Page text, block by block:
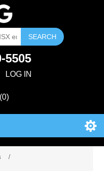
SEARCH
5505
LOG IN
(0)
/